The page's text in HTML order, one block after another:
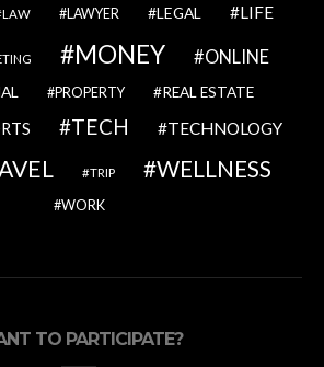
LAW LAWYER LEGAL LIFE
MONEY ONLINE
PROPERTY REAL ESTATE
TECH TECHNOLOGY
TRIP WELLNESS
WORK
TO PARTICIPATE?